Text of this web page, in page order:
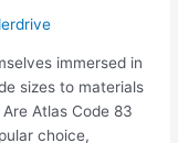
immersed in
sizes to materials
Atlas Code 83
choice,